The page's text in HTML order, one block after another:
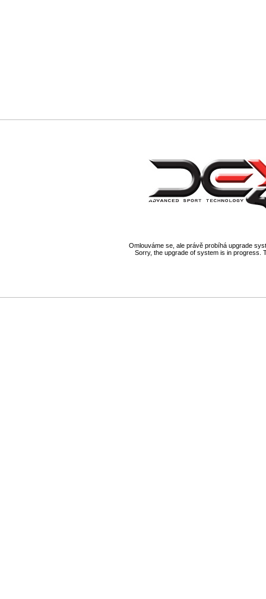
Omlouváme se, ale právě probíhá upgrade
Sorry, the upgrade of system is in progress.